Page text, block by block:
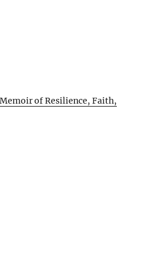
Memoir of Resilience, Faith,